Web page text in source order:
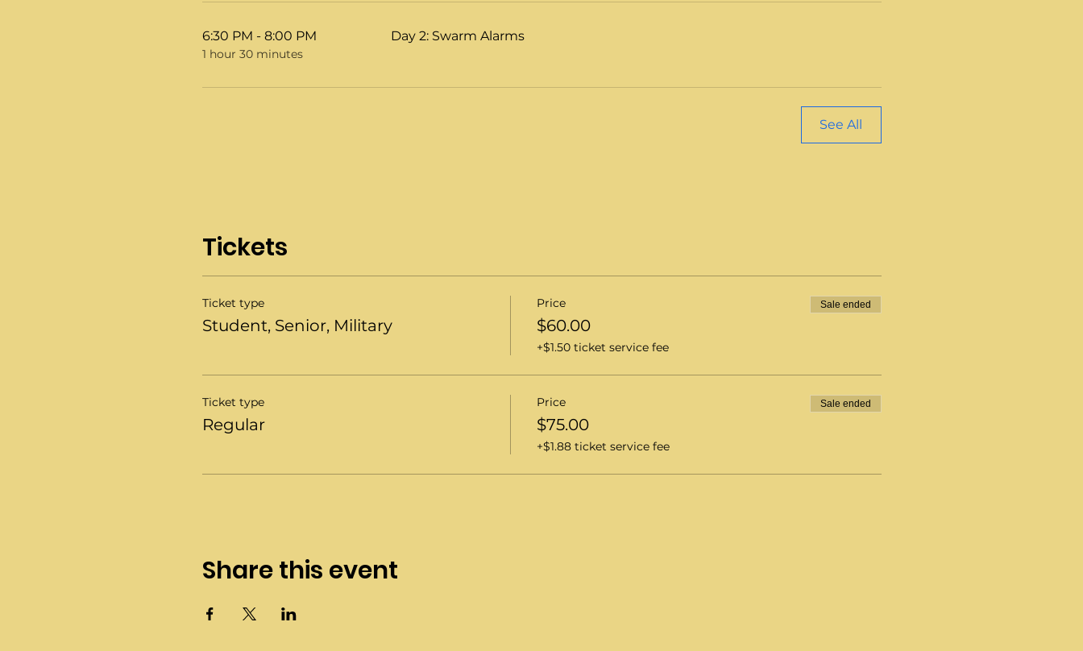
6:30 PM - 8:00 PM
1 hour 30 minutes
Day 2: Swarm Alarms
See All
Tickets
Ticket type
Student, Senior, Military
Price
$60.00
+$1.50 ticket service fee
Sale ended
Ticket type
Regular
Price
$75.00
+$1.88 ticket service fee
Sale ended
Share this event